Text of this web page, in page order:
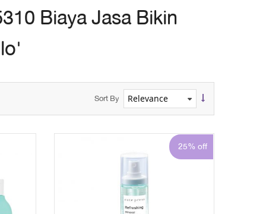
Biaya Jasa Bikin
Sort By
25% off